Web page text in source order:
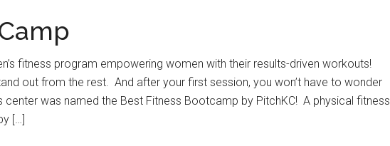
fitness program empowering women with their results-driven workouts!
out from the rest. And after your first session, you won’t have to wonder
center was named the Best Fitness Bootcamp by PitchKC! A physical fitness
[…]